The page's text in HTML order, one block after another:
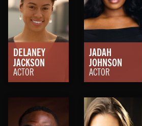
DELANEY
JACKSON
ACTOR
JADAH
JOHNSON
ACTOR